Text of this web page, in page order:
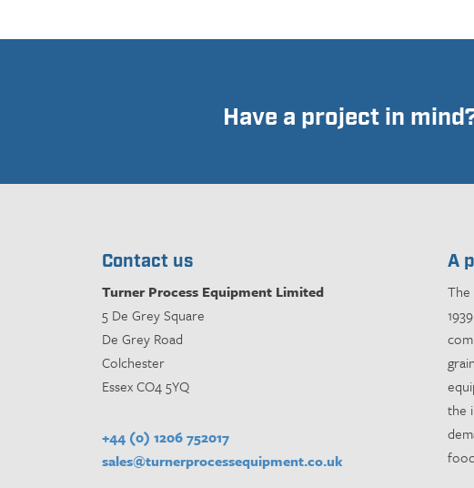
Have a project in
Contact us
Turner Process Equipment Limited
5 De Grey Square
De Grey Road
Colchester
Essex CO4 5YQ
+44 (0) 1206 752017
sales@turnerprocessequipment.co.uk
A
the